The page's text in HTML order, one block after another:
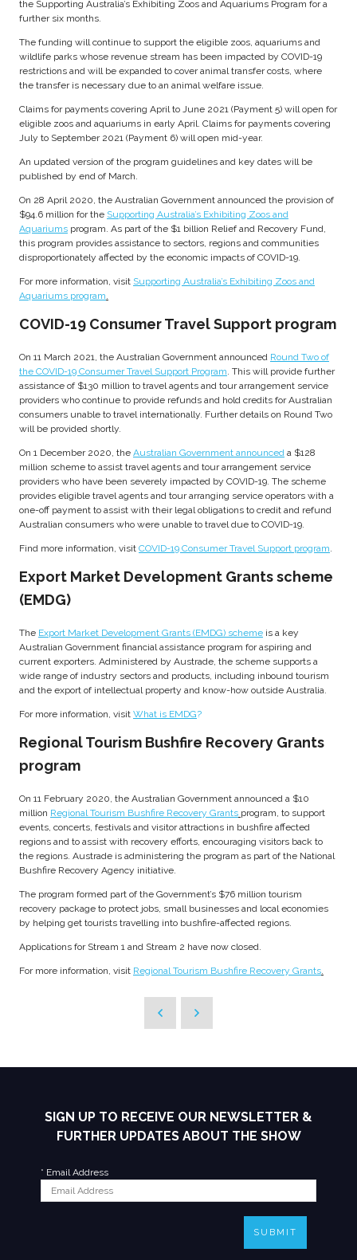
the Supporting Australia’s Exhibiting Zoos and Aquariums Program for a
further six months.
The funding will continue to support the eligible zoos, aquariums and
wildlife parks whose revenue stream has been impacted by COVID-19
restrictions and will be expanded to cover animal transfer costs, where
the transfer is necessary due to an animal welfare issue.
Claims for payments covering April to June 2021 (Payment 5) will open for
eligible zoos and aquariums in early April. Claims for payments covering
July to September 2021 (Payment 6) will open mid-year.
An updated version of the program guidelines and key dates will be
published by end of March.
On 28 April 2020, the Australian Government announced the provision of
$94.6 million for the Supporting Australia’s Exhibiting Zoos and
Aquariums program. As part of the $1 billion Relief and Recovery Fund,
this program provides assistance to sectors, regions and communities
disproportionately affected by the economic impacts of COVID-19.
For more information, visit Supporting Australia’s Exhibiting Zoos and
Aquariums program.
COVID-19 Consumer Travel Support program
On 11 March 2021, the Australian Government announced Round Two of
the COVID-19 Consumer Travel Support Program. This will provide further
assistance of $130 million to travel agents and tour arrangement service
providers who continue to provide refunds and hold credits for Australian
consumers unable to travel internationally. Further details on Round Two
will be provided shortly.
On 1 December 2020, the Australian Government announced a $128
million scheme to assist travel agents and tour arrangement service
providers who have been severely impacted by COVID-19. The scheme
provides eligible travel agents and tour arranging service operators with a
one-off payment to assist with their legal obligations to credit and refund
Australian consumers who were unable to travel due to COVID-19.
Find more information, visit COVID-19 Consumer Travel Support program.
Export Market Development Grants scheme
(EMDG)
The Export Market Development Grants (EMDG) scheme is a key
Australian Government financial assistance program for aspiring and
current exporters. Administered by Austrade, the scheme supports a
wide range of industry sectors and products, including inbound tourism
and the export of intellectual property and know-how outside Australia.
For more information, visit What is EMDG?
Regional Tourism Bushfire Recovery Grants
program
On 11 February 2020, the Australian Government announced a $10
million Regional Tourism Bushfire Recovery Grants program, to support
events, concerts, festivals and visitor attractions in bushfire affected
regions and to assist with recovery efforts, encouraging visitors back to
the regions. Austrade is administering the program as part of the National
Bushfire Recovery Agency initiative.
The program formed part of the Government’s $76 million tourism
recovery package to protect jobs, small businesses and local economies
by helping get tourists travelling into bushfire-affected regions.
Applications for Stream 1 and Stream 2 have now closed.
For more information, visit Regional Tourism Bushfire Recovery Grants.
SIGN UP TO RECEIVE OUR NEWSLETTER &
FURTHER UPDATES ABOUT THE SHOW
* Email Address
SUBMIT